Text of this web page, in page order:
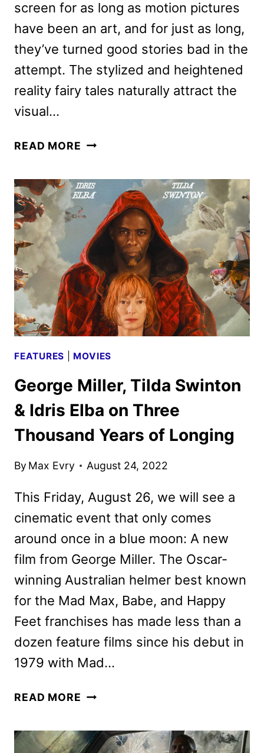
screen for as long as motion pictures
have been an art, and for just as long,
they’ve turned good stories bad in the
attempt. The stylized and heightened
reality fairy tales naturally attract the
visual…
READ MORE THREE
OF
LONGING
REVIEW
FEATURES MOVIES
George Miller, Tilda Swinton
& Idris Elba on Three
Thousand Years of Longing
By Max Evry August 24, 2022
This Friday, August 26, we will see a
cinematic event that only comes
around once in a blue moon: A new
film from George Miller. The Oscar-
winning Australian helmer best known
for the Mad Max, Babe, and Happy
Feet franchises has made less than a
dozen feature films since his debut in
1979 with Mad…
READ MORE GEORGE
SWINTON